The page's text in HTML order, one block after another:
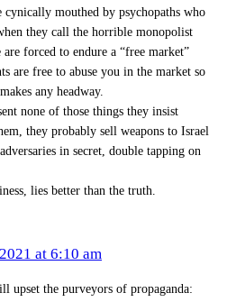
mouthed by psychopaths who
they call the horrible monopolist
forced to endure a “free market”
are free to abuse you in the market so
any headway.
none of those things they insist
they probably sell weapons to Israel
in secret, double tapping on
lies better than the truth.
at 6:10 am
upset the purveyors of propaganda: